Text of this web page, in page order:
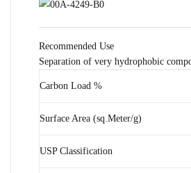
Recommended Use
Separation of very hydrophobic
Carbon Load %
Surface Area (sq.Meter/g)
USP Classification